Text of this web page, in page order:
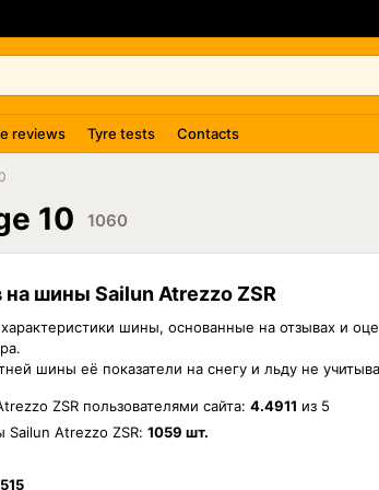
reviews Tyre tests Contacts
10 1060
на шины Sailun Atrezzo ZSR
шины, основанные на отзывах и
шины её показатели на снегу и льду не
ZSR пользователями сайта: 4.4911 из 5
Sailun Atrezzo ZSR: 1059 шт.
515